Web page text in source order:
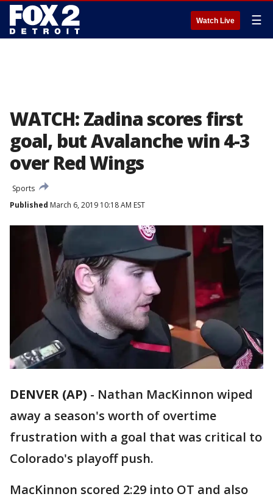
Watch Live ☰
WATCH: Zadina scores first
goal, but Avalanche win 4-3
over Red Wings
Sports
Published March 6, 2019 10:18 AM EST
DENVER (AP) - Nathan MacKinnon wiped
away a season's worth of overtime
frustration with a goal that was critical to
Colorado's playoff push.
MacKinnon scored 2:29 into OT and also